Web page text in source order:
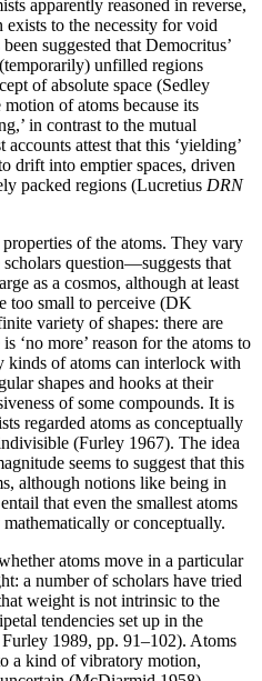
apparently reasoned in reverse,
to the necessity for void
suggested that Democritus’
unfilled regions
of absolute space (Sedley
of atoms because its
in contrast to the mutual
attest that this ‘yielding’
drift into emptier spaces, driven
packed regions (Lucretius DRN
of the atoms. They vary
question—suggests that
as a cosmos, although at least
too small to perceive (DK
variety of shapes: there are
‘no more’ reason for the atoms to
kinds of atoms can interlock with
shapes and hooks at their
of some compounds. It is
regarded atoms as conceptually
(Furley 1967). The idea
seems to suggest that this
although notions like being in
that even the smallest atoms
or conceptually.
atoms move in a particular
a number of scholars have tried
weight is not intrinsic to the
tendencies set up in the
1989, pp. 91–102). Atoms
a kind of vibratory motion,